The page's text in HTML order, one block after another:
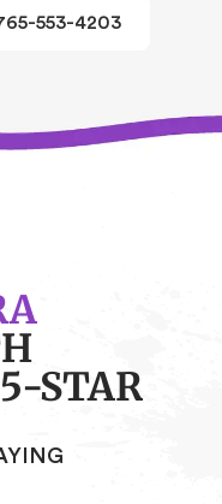
553-4203
STAR